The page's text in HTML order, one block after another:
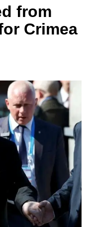
from
Crimea